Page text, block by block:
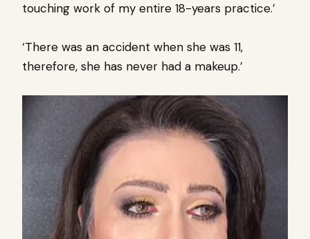
touching work of my entire 18-years practice.’
‘There was an accident when she was 11,
therefore, she has never had a makeup.’